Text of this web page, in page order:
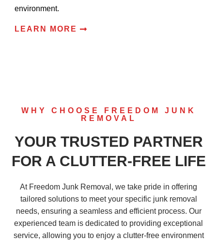
environment.
LEARN MORE
WHY CHOOSE FREEDOM JUNK
REMOVAL
YOUR TRUSTED PARTNER
FOR A CLUTTER-FREE LIFE
At Freedom Junk Removal, we take pride in offering
tailored solutions to meet your specific junk removal
needs, ensuring a seamless and efficient process. Our
experienced team is dedicated to providing exceptional
service, allowing you to enjoy a clutter-free environment